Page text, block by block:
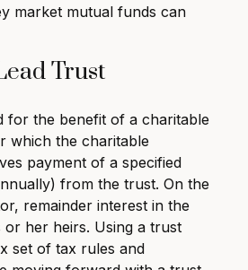
market mutual funds can
Trust
for the benefit of a charitable
which the charitable
payment of a specified
from the trust. On the
remainder interest in the
or her heirs. Using a trust
set of tax rules and